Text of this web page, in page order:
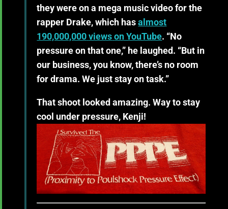
they were on a mega music video for the
rapper Drake, which has almost
190,000,000 views on YouTube. “No
pressure on that one,” he laughed. “But in
our business, you know, there’s no room
for drama. We just stay on task.”
That shoot looked amazing. Way to stay
cool under pressure, Kenji!